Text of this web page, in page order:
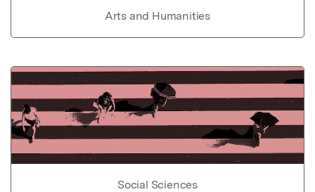
Arts and Humanities
Social Sciences